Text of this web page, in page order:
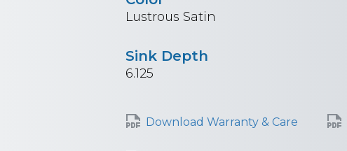
Lustrous Satin
Sink Depth
6.125
Download Warranty & Care